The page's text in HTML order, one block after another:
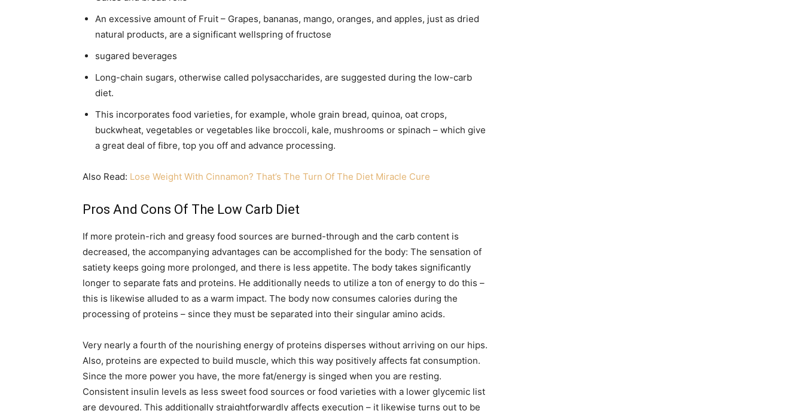
An excessive amount of Fruit – Grapes, bananas, mango, oranges, and apples, just as dried
natural products, are a significant wellspring of fructose
sugared beverages
Long-chain sugars, otherwise called polysaccharides, are suggested during the low-carb
diet.
This incorporates food varieties, for example, whole grain bread, quinoa, oat crops,
buckwheat, vegetables or vegetables like broccoli, kale, mushrooms or spinach – which give
a great deal of fibre, top you off and advance processing.
Also Read: Lose Weight With Cinnamon? That’s The Turn Of The Diet Miracle Cure
Pros And Cons Of The Low Carb Diet
If more protein-rich and greasy food sources are burned-through and the carb content is
decreased, the accompanying advantages can be accomplished for the body: The sensation of
satiety keeps going more prolonged, and there is less appetite. The body takes significantly
longer to separate fats and proteins. He additionally needs to utilize a ton of energy to do this –
this is likewise alluded to as a warm impact. The body now consumes calories during the
processing of proteins – since they must be separated into their singular amino acids.
Very nearly a fourth of the nourishing energy of proteins disperses without arriving on our hips.
Also, proteins are expected to build muscle, which this way positively affects fat consumption.
Since the more power you have, the more fat/energy is singed when you are resting.
Consistent insulin levels as less sweet food sources or food varieties with a lower glycemic list
are devoured. This additionally straightforwardly affects execution – it likewise turns out to be